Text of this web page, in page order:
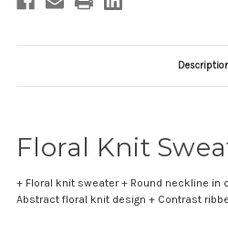
Floral Knit
+ Floral knit sweater + Round neckline in
Abstract floral knit design + Contrast